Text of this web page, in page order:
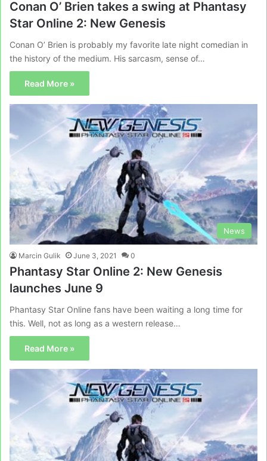
Conan O’ Brien takes a swing at Phantasy
Star Online 2: New Genesis
Conan O’ Brien is probably my favorite late night comedian in
the history of the medium. His sarcasm, sense of…
Read More »
News
Marcin Gulik June 3, 2021 0
Phantasy Star Online 2: New Genesis
launches June 9
Phantasy Star Online fans have been waiting a long time for
this. Well, not as long as a western release…
Read More »